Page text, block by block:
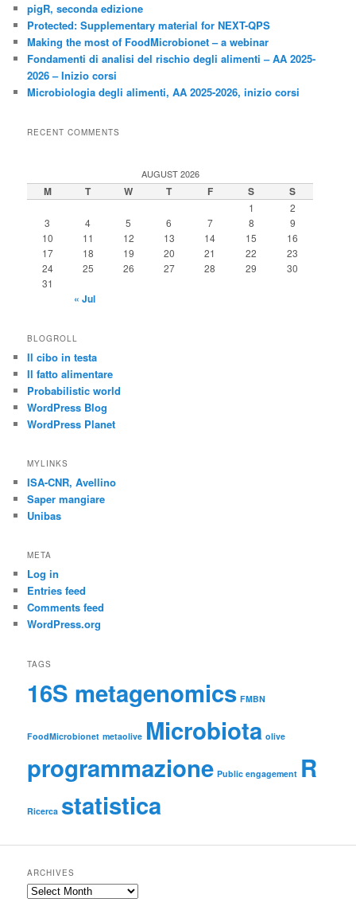
pigR, seconda edizione
Protected: Supplementary material for NEXT-QPS
Making the most of FoodMicrobionet – a webinar
Fondamenti di analisi del rischio degli alimenti – AA 2025-
2026 – Inizio corsi
Microbiologia degli alimenti, AA 2025-2026, inizio corsi
RECENT COMMENTS
AUGUST 2026
M T W T F S S
1
2
3
4 5 6 7 8
9
10
11 12 13 14 15
16
17
18 19 20 21 22
23
24
25 26 27 28 29
30
31
« Jul
BLOGROLL
Il cibo in testa
Il fatto alimentare
Probabilistic world
WordPress Blog
WordPress Planet
MYLINKS
ISA-CNR, Avellino
Saper mangiare
Unibas
META
Log in
Entries feed
Comments feed
WordPress.org
TAGS
16S metagenomics FMBN
FoodMicrobionet metaolive Microbiota olive
programmazione Public engagement R
Ricerca statistica
ARCHIVES
Archives